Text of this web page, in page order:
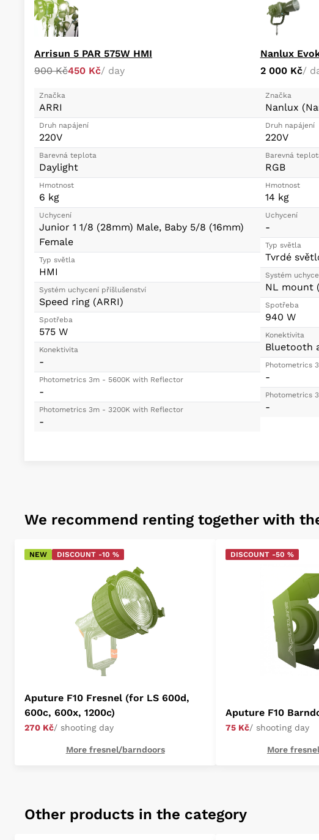
Arrisun 5 PAR 575W HMI
900 Kč450 Kč/ day
Značka
ARRI
Druh napájení
220V
Barevná teplota
Daylight
Hmotnost
6 kg
Uchycení
Junior 1 1/8 (28mm) Male, Baby 5/8 (16mm)
Female
Typ světla
HMI
Systém uchycení příšlušenství
Speed ring (ARRI)
Spotřeba
575 W
Konektivita
-
Photometrics 3m - 5600K with Reflector
-
Photometrics 3m - 3200K with Reflector
-
Nanlux
2 000 Kč/
Značka
Nanlux
Druh napájení
220V
Barevná
RGB
Hmotnost
14 kg
Uchycení
-
Typ světla
Tvrdé
Systém
NL mount
Spotřeba
940 W
Konektivita
Bluetooth
Photometrics
-
Photometrics
-
We recommend renting together with
NEW DISCOUNT -10 %
Aputure F10 Fresnel (for LS 600d,
600c, 600x, 1200c)
270 Kč/ shooting day
More fresnel/barndoors
DISCOUNT -50 %
Aputure F10
75 Kč/ shooting day
More
Other products in the category